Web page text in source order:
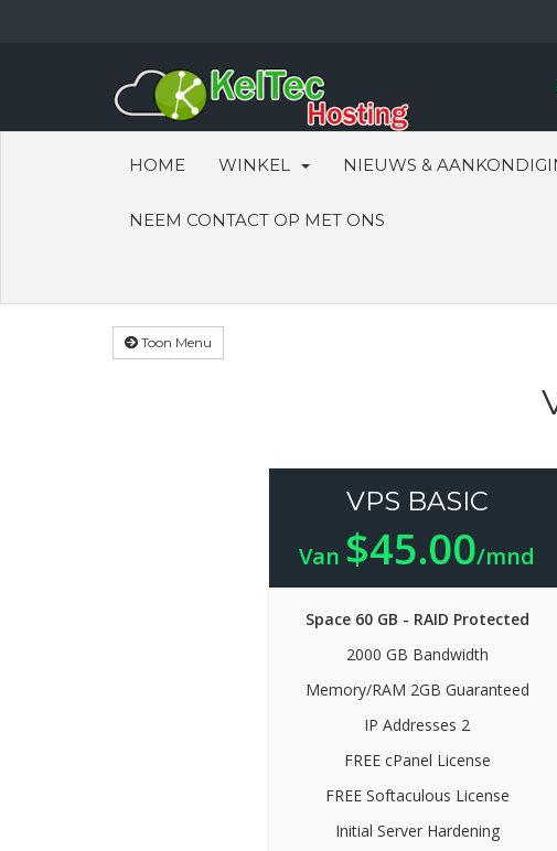
HOME WINKEL NIEUWS &
NEEM CONTACT OP MET ONS
Toon Menu
VPS BASIC
Van $45.00/mnd
Space 60 GB - RAID Protected
2000 GB Bandwidth
Memory/RAM 2GB Guaranteed
IP Addresses 2
FREE cPanel License
FREE Softaculous License
Initial Server Hardening